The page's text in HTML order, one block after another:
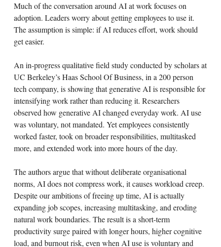
Much of the conversation around AI at work focuses on
adoption. Leaders worry about getting employees to use it.
The assumption is simple: if AI reduces effort, work should
get easier.
An in-progress qualitative field study conducted by scholars at
UC Berkeley’s Haas School Of Business, in a 200 person
tech company, is showing that generative AI is responsible for
intensifying work rather than reducing it. Researchers
observed how generative AI changed everyday work. AI use
was voluntary, not mandated. Yet employees consistently
worked faster, took on broader responsibilities, multitasked
more, and extended work into more hours of the day.
The authors argue that without deliberate organisational
norms, AI does not compress work, it causes workload creep.
Despite our ambitions of freeing up time, AI is actually
expanding job scopes, increasing multitasking, and eroding
natural work boundaries. The result is a short-term
productivity surge paired with longer hours, higher cognitive
load, and burnout risk, even when AI use is voluntary and